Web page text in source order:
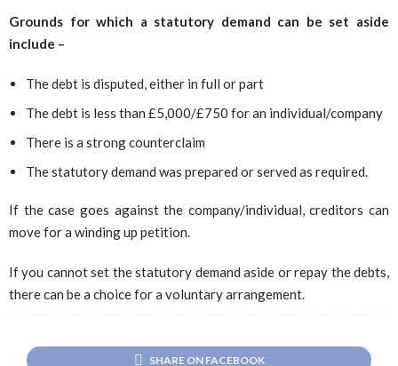
Grounds for which a statutory demand can be set aside
include –
The debt is disputed, either in full or part
The debt is less than £5,000/£750 for an individual/company
There is a strong counterclaim
The statutory demand was prepared or served as required.
If the case goes against the company/individual, creditors can
move for a winding up petition.
If you cannot set the statutory demand aside or repay the debts,
there can be a choice for a voluntary arrangement.
SHARE ON FACEBOOK